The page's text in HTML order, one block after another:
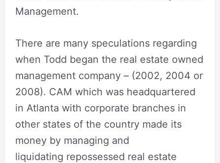
Management.
There are many speculations regarding
when Todd began the real estate owned
management company – (2002, 2004 or
2008). CAM which was headquartered
in Atlanta with corporate branches in
other states of the country made its
money by managing and
liquidating repossessed real estate